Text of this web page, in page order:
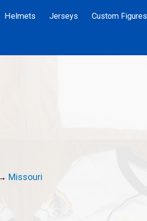
Helmets Jerseys Custom Figures
Missouri